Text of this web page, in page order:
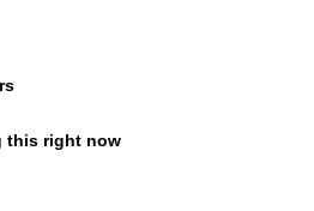
this right now